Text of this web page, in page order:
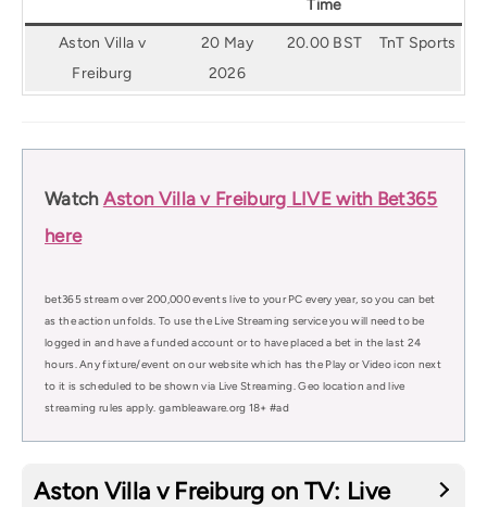
Time
Aston Villa v
Freiburg
20 May
2026
20.00 BST TnT Sports
Watch Aston Villa v Freiburg LIVE with Bet365
here
bet365 stream over 200,000 events live to your PC every year, so you can bet
as the action unfolds. To use the Live Streaming service you will need to be
logged in and have a funded account or to have placed a bet in the last 24
hours. Any fixture/event on our website which has the Play or Video icon next
to it is scheduled to be shown via Live Streaming. Geo location and live
streaming rules apply. gambleaware.org 18+ #ad
Aston Villa v Freiburg on TV: Live